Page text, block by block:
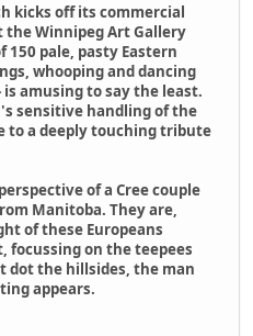
kicks off its commercial
Winnipeg Art Gallery
pale, pasty Eastern
whooping and dancing
amusing to say the least.
sensitive handling of the
to a deeply touching tribute
of a Cree couple
Manitoba. They are,
of these Europeans
on the teepees
dot the hillsides, the man
appears.